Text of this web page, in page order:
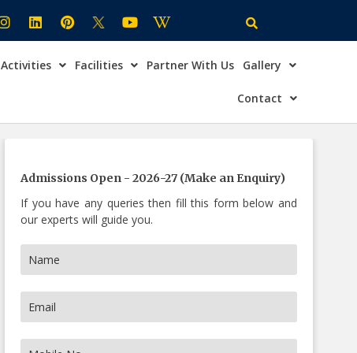
Activities Facilities Partner With Us Gallery
Contact
Admissions Open - 2026-27 (Make an Enquiry)
If you have any queries then fill this form below and
our experts will guide you.
×